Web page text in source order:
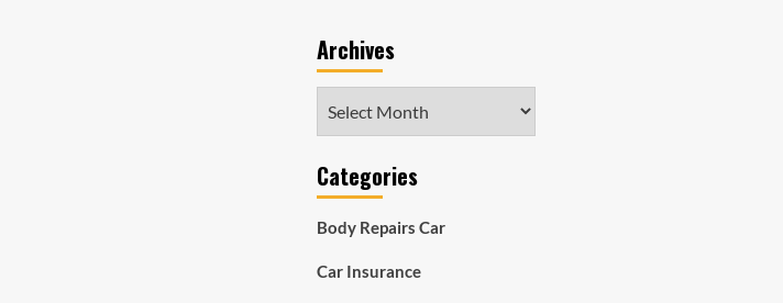
Archives
Categories
Body Repairs Car
Car Insurance